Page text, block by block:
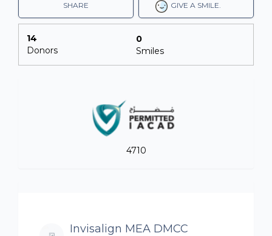
GIVE A SMILE.
SHARE
14
Donors
0
Smiles
4710
Invisalign MEA DMCC